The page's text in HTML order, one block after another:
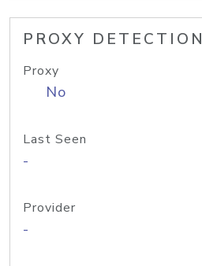
PROXY DETECTION
Proxy
No
Last Seen
-
Provider
-